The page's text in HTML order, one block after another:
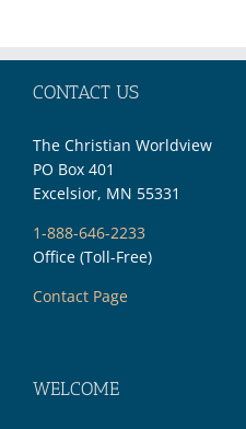
CONTACT US
The Christian Worldview
PO Box 401
Excelsior, MN 55331
1-888-646-2233
Office (Toll-Free)
Contact Page
WELCOME